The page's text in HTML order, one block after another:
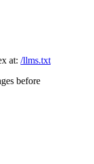
at: /llms.txt
before